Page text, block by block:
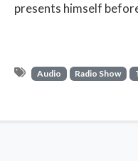
presents himself
Audio Radio Show